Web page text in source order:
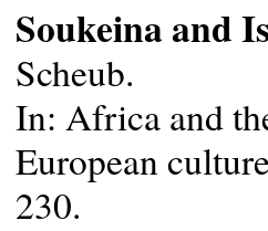
Soukeina and
Scheub.
In: Africa and
European
230.